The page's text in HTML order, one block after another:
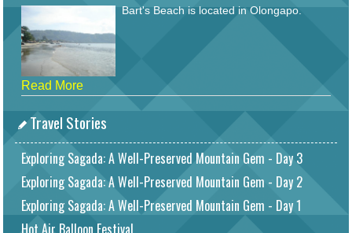
Bart's Beach is located in Olongapo.
Read More
Travel Stories
Exploring Sagada: A Well-Preserved Mountain Gem - Day 3
Exploring Sagada: A Well-Preserved Mountain Gem - Day 2
Exploring Sagada: A Well-Preserved Mountain Gem - Day 1